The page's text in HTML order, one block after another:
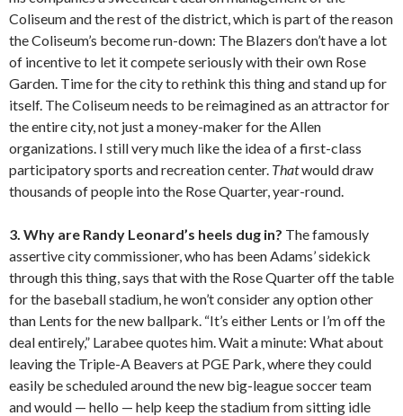
Coliseum and the rest of the district, which is part of the reason
the Coliseum’s become run-down: The Blazers don’t have a lot
of incentive to let it compete seriously with their own Rose
Garden. Time for the city to rethink this thing and stand up for
itself. The Coliseum needs to be reimagined as an attractor for
the entire city, not just a money-maker for the Allen
organizations. I still very much like the idea of a first-class
participatory sports and recreation center. Thatwould draw
thousands of people into the Rose Quarter, year-round.
3. Why are Randy Leonard’s heels dug in? The famously
assertive city commissioner, who has been Adams’ sidekick
through this thing, says that with the Rose Quarter off the table
for the baseball stadium, he won’t consider any option other
than Lents for the new ballpark. “It’s either Lents or I’m off the
deal entirely,” Larabee quotes him. Wait a minute: What about
leaving the Triple-A Beavers at PGE Park, where they could
easily be scheduled around the new big-league soccer team
and would — hello — help keep the stadium from sitting idle